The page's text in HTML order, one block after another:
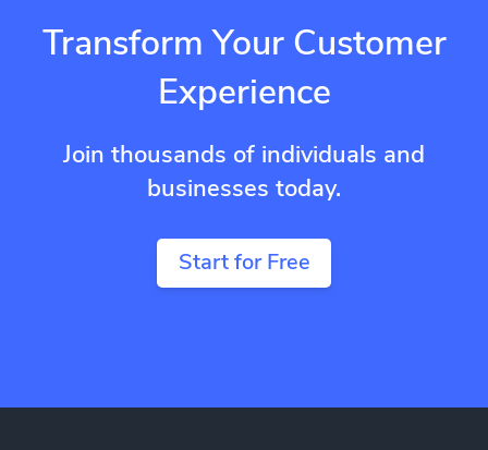
Transform Your Customer
Experience
Join thousands of individuals and
businesses today.
Start for Free